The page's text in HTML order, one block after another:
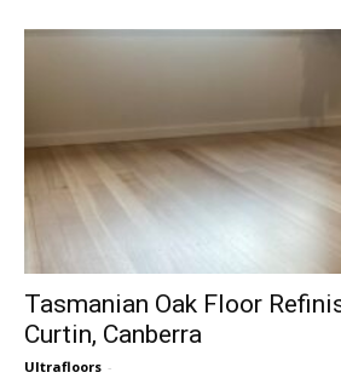
Tasmanian Oak Floor
Curtin, Canberra
Ultrafloors -